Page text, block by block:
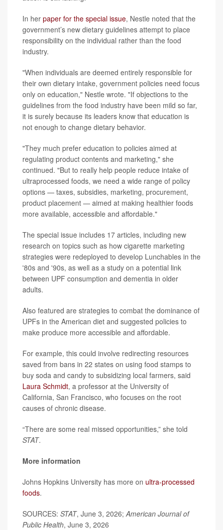
In her paper for the special issue, Nestle noted that the
government’s new dietary guidelines attempt to place
responsibility on the individual rather than the food
industry.
"When individuals are deemed entirely responsible for
their own dietary intake, government policies need focus
only on education," Nestle wrote. "If objections to the
guidelines from the food industry have been mild so far,
it is surely because its leaders know that education is
not enough to change dietary behavior.
"They much prefer education to policies aimed at
regulating product contents and marketing," she
continued. "But to really help people reduce intake of
ultraprocessed foods, we need a wide range of policy
options — taxes, subsidies, marketing, procurement,
product placement — aimed at making healthier foods
more available, accessible and affordable."
The special issue includes 17 articles, including new
research on topics such as how cigarette marketing
strategies were redeployed to develop Lunchables in the
'80s and '90s, as well as a study on a potential link
between UPF consumption and dementia in older
adults.
Also featured are strategies to combat the dominance of
UPFs in the American diet and suggested policies to
make produce more accessible and affordable.
For example, this could involve redirecting resources
saved from bans in 22 states on using food stamps to
buy soda and candy to subsidizing local farmers, said
Laura Schmidt, a professor at the University of
California, San Francisco, who focuses on the root
causes of chronic disease.
“There are some real missed opportunities,” she told
STAT.
More information
Johns Hopkins University has more on ultra-processed
foods.
SOURCES: STAT, June 3, 2026;American Journal of
Public Health, June 3, 2026